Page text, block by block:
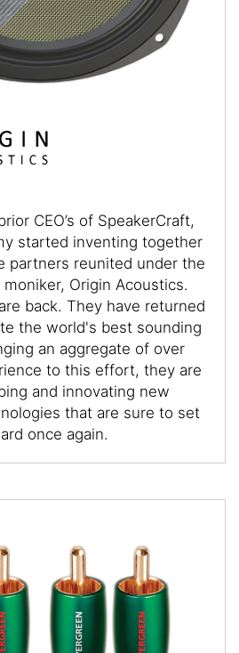
CEO’s of SpeakerCraft,
started inventing together
partners reunited under the
Origin Acoustics.
back. They have returned
the world's best sounding
an aggregate of over
to this effort, they are
and innovating new
that are sure to set
once again.